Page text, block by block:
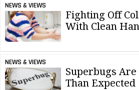
NEWS & VIEWS
Fighting Off
With Clean
NEWS & VIEWS
Superbugs
Than Expected